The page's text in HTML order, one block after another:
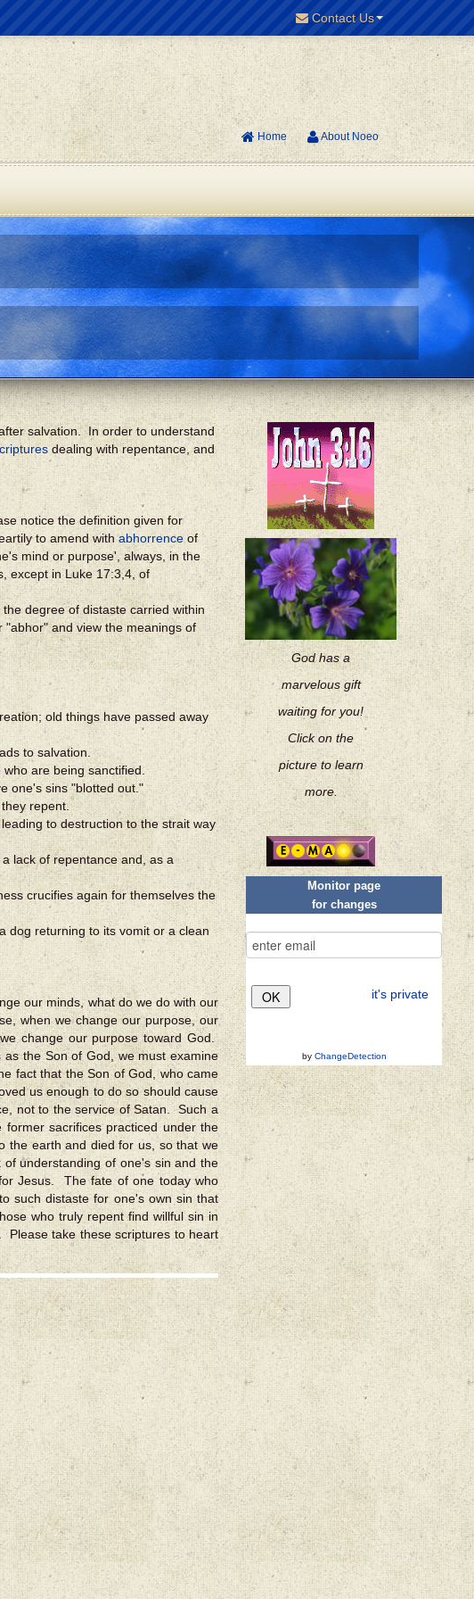
Contact Us
Home About Noeo
salvation. In order to understand
dealing with repentance, and
notice the definition given for
to amend withabhorrence of
mind or purpose', always, in the
except in Luke 17:3,4, of
degree of distaste carried within
and view the meanings of
old things have passed away
to salvation.
are being sanctified.
one's sins "blotted out."
repent.
to destruction to the strait way
lack of repentance and, as a
crucifies again for themselves the
dog returning to its vomit or a clean
our minds, what do we do with our
when we change our purpose, our
change our purpose toward God.
the Son of God, we must examine
fact that the Son of God, who came
us enough to do so should cause
not to the service of Satan. Such a
sacrifices practiced under the
the earth and died for us, so that we
understanding of one's sin and the
Jesus. The fate of one today who
such distaste for one's own sin that
who truly repent find willful sin in
Please take these scriptures to heart
God has a
marvelous gift
waiting for you!
Click on the
picture to learn
more.
Monitor page
for changes
it's private
by ChangeDetection